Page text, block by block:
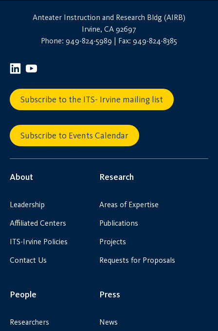
Anteater Instruction and Research Bldg (AIRB)
Irvine, CA 92697
Phone: 949-824-5989 | Fax: 949-824-8385
Subscribe to the ITS- Irvine mailing list
Subscribe to Events Calendar
About
Leadership
Affiliated Centers
ITS-Irvine Policies
Contact Us
Research
Areas of Expertise
Publications
Projects
Requests for Proposals
People
Researchers
Press
News